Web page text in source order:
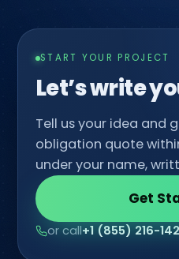
START YOUR PROJECT
Let’s write
Tell us your idea and
obligation quote
under your name,
Get
or call+1 (855) 216-